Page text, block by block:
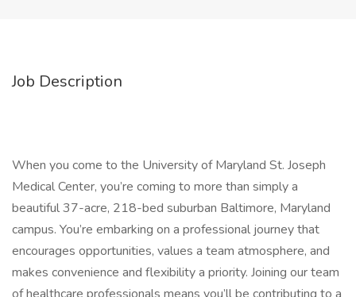
Job Description
When you come to the University of Maryland St. Joseph
Medical Center, you’re coming to more than simply a
beautiful 37-acre, 218-bed suburban Baltimore, Maryland
campus. You’re embarking on a professional journey that
encourages opportunities, values a team atmosphere, and
makes convenience and flexibility a priority. Joining our team